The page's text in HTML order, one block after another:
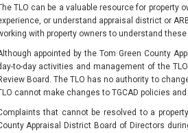
TLO can be a valuable resource for
or understand appraisal district or
with property owners to understand
appointed by the Tom Green County
to-day activities and management of the
Board. The TLO has no authority to
cannot make changes to TGCAD policies
that cannot be resolved to a
Appraisal District Board of Directors